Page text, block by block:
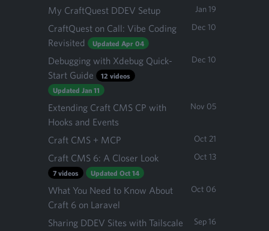
My CraftQuest DDEV Setup Jan 19
CraftQuest on Call: Vibe Coding
Revisited
Updated Apr 04
Dec 10
Debugging with Xdebug Quick-
Start Guide
12 videos
Updated Jan 11
Dec 10
Extending Craft CMS CP with
Hooks and Events
Nov 05
Craft CMS + MCP Oct 21
Craft CMS 6: A Closer Look
7 videos Updated Oct 14
Oct 13
What You Need to Know About
Craft 6 on Laravel
Oct 06
Sharing DDEV Sites with Tailscale Sep 16